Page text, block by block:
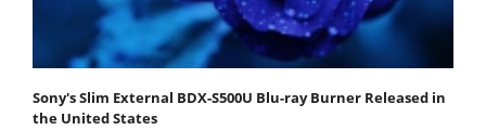
Sony's Slim External BDX-S500U Blu-ray Burner Released in
the United States